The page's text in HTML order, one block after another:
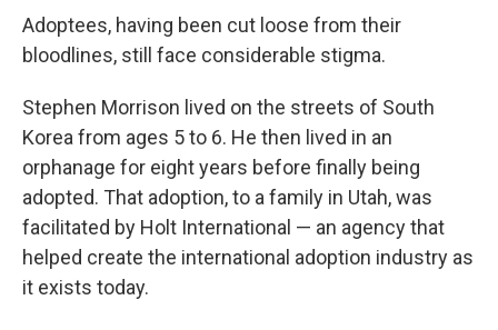
Adoptees, having been cut loose from their
bloodlines, still face considerable stigma.
Stephen Morrison lived on the streets of South
Korea from ages 5 to 6. He then lived in an
orphanage for eight years before finally being
adopted. That adoption, to a family in Utah, was
facilitated by Holt International — an agency that
helped create the international adoption industry as
it exists today.